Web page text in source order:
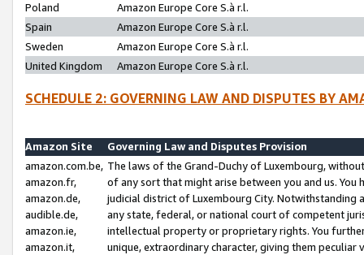
Poland
Amazon Europe Core S.à r.l.
Spain
Amazon Europe Core S.à r.l.
Sweden
Amazon Europe Core S.à r.l.
United Kingdom
Amazon Europe Core S.à r.l.
SCHEDULE 2: GOVERNING LAW AND DISPUTES BY
Amazon Site
Governing Law and Disputes Provision
amazon.com.be,
amazon.fr,
amazon.de,
audible.de,
amazon.ie,
amazon.it,
The laws of the Grand-Duchy of Luxembourg,
of any sort that might arise between you and us.
judicial district of Luxembourg City. Notwithstanding
any state, federal, or national court of competent
intellectual property or proprietary rights. You
unique, extraordinary character, giving them